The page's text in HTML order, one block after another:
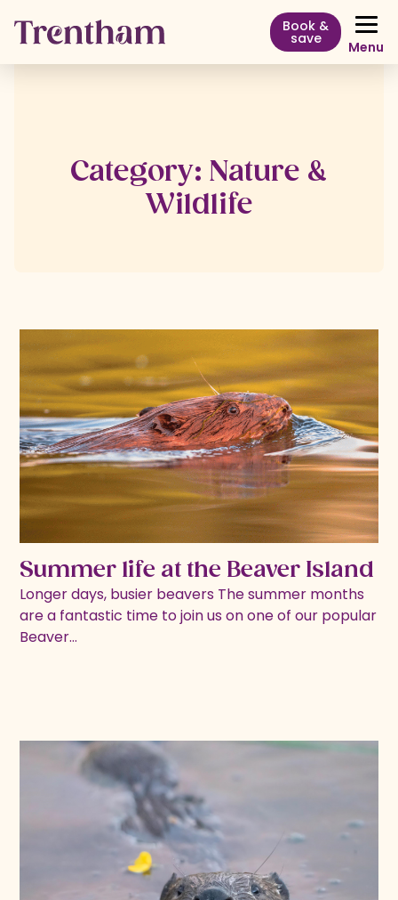
Book &
save Menu
Category:Nature &
Wildlife
Summer life at the Beaver Island
Longer days, busier beavers The summer months
are a fantastic time to join us on one of our popular
Beaver…